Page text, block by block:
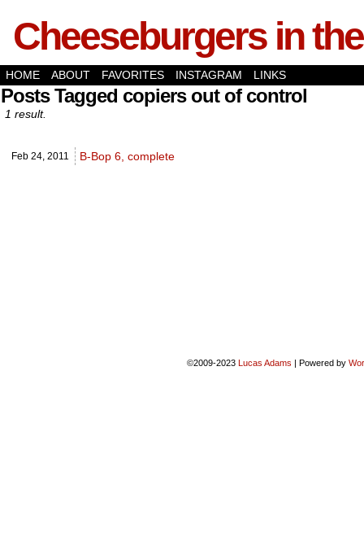
Cheeseburgers in
HOME ABOUT FAVORITES INSTAGRAM LINKS
Posts Tagged copiers out of control
1 result.
Feb 24, 2011 B-Bop 6, complete
©2009-2023 Lucas Adams | Powered by